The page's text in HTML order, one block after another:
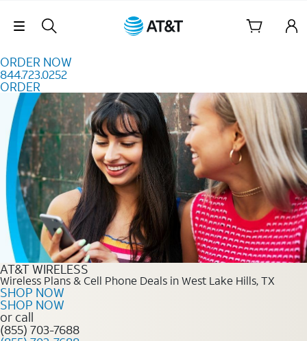
Skip Navigation
ORDER NOW
844.723.0252
ORDER
Order Now 844.723.0252
AT&T WIRELESS
Wireless Plans & Cell Phone Deals in West Lake Hills, TX
SHOP NOW
SHOP NOW
or call
(855) 703-7688